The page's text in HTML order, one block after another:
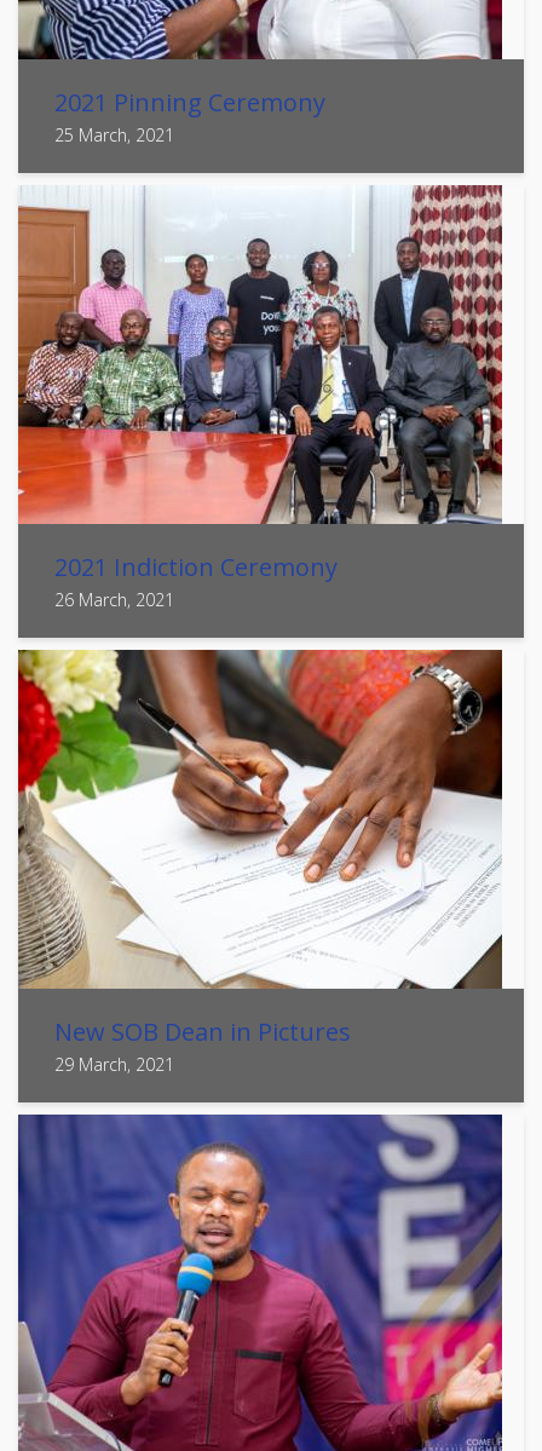
2021 Pinning Ceremony
25 March, 2021
2021 Indiction Ceremony
26 March, 2021
New SOB Dean in Pictures
29 March, 2021